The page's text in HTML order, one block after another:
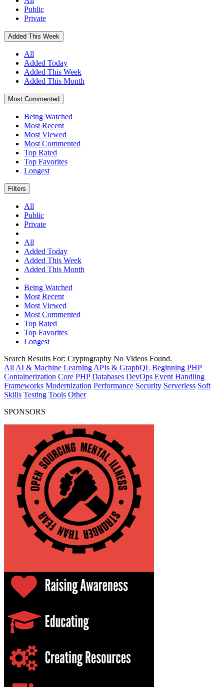
Public
Private
Added This Week
All
Added Today
Added This Week
Added This Month
Most Commented
Being Watched
Most Recent
Most Viewed
Most Commented
Top Rated
Top Favorites
Longest
Filters
All
Public
Private
All
Added Today
Added This Week
Added This Month
Being Watched
Most Recent
Most Viewed
Most Commented
Top Rated
Top Favorites
Longest
Search Results For: Cryptography No Videos Found.
All AI & Machine Learning APIs & GraphQL Beginning PHP
Containerization Core PHP Databases DevOps Event Handling
Frameworks Modernization Performance Security Serverless Soft
Skills Testing Tools Other
SPONSORS